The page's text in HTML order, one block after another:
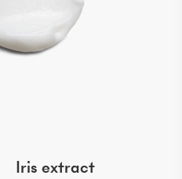
Iris extract